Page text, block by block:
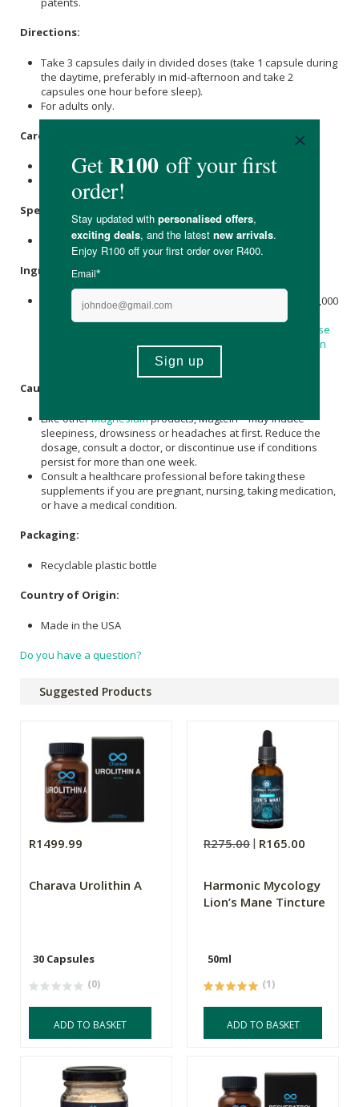
Directions:
Take 3 capsules daily in divided doses (take 1 capsule during
the daytime, preferably in mid-afternoon and take 2
capsules one hour before sleep).
For adults only.
Care Instructions:
Store in a cool, dry place after opening.
Specifications:
90 Veg Capsules.
Ingredients:
Each recommended serving contains:
(from 2,000
mg Magtein™
Magnesium
Cellulose
Capsule), Rice Flour,Stearic acid(Vegetable Source),
Silicon
Caution:
Like otherMagnesiumproducts, Magtein™ may induce
sleepiness, drowsiness or headaches at first. Reduce the
dosage, consult a doctor, or discontinue use if conditions
persist for more than one week.
Consult a healthcare professional before taking these
supplements if you are pregnant, nursing, taking medication,
or have a medical condition.
Packaging:
Recyclable plastic bottle
Country of Origin:
Made in the USA
Do you have a question?
Suggested Products
R1499.99
Charava Urolithin A
30 Capsules
(0)
ADD TO BASKET
R275.00 R165.00
Harmonic Mycology
Lion’s Mane Tincture
50ml
(1)
ADD TO BASKET